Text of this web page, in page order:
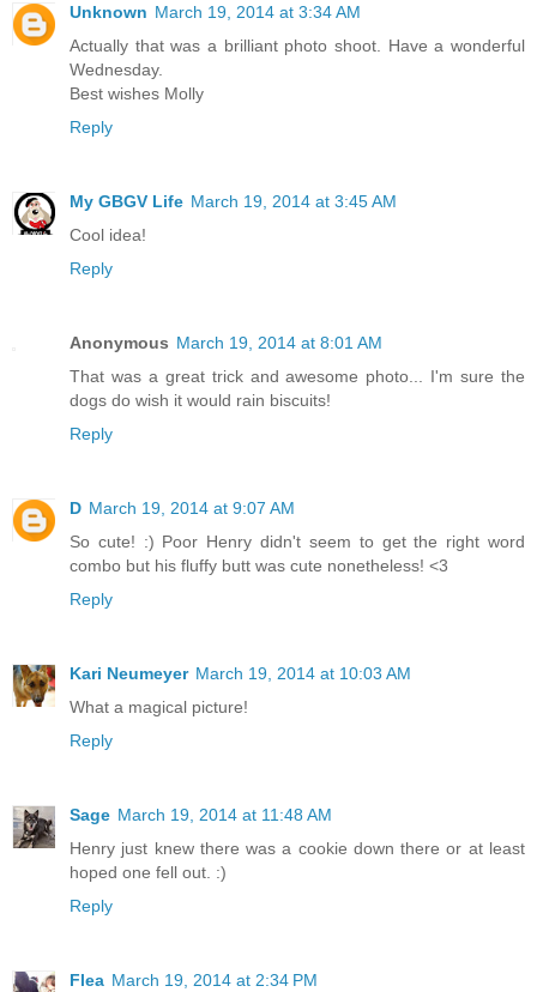
Unknown March 19, 2014 at 3:34 AM
Actually that was a brilliant photo shoot. Have a wonderful
Wednesday.
Best wishes Molly
Reply
My GBGV Life March 19, 2014 at 3:45 AM
Cool idea!
Reply
Anonymous March 19, 2014 at 8:01 AM
That was a great trick and awesome photo... I'm sure the
dogs do wish it would rain biscuits!
Reply
D March 19, 2014 at 9:07 AM
So cute! :) Poor Henry didn't seem to get the right word
combo but his fluffy butt was cute nonetheless! <3
Reply
Kari Neumeyer March 19, 2014 at 10:03 AM
What a magical picture!
Reply
Sage March 19, 2014 at 11:48 AM
Henry just knew there was a cookie down there or at least
hoped one fell out. :)
Reply
Flea March 19, 2014 at 2:34 PM